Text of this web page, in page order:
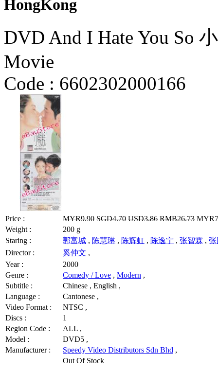
HongKong
DVD And I Hate You So
Movie
Code : 6602302000166
Price : MYR9.90 SGD4.70 USD3.86 RMB26.73
Weight :
200 g
Staring :
郭富城 , 陈慧琳 , 陈辉虹 , 陈逸宁 , 张智霖 , 张
Director :
奚仲文 ,
Year :
2000
Genre :
Comedy / Love , Modern ,
Subtitle :
Chinese , English ,
Language :
Cantonese ,
Video Format :
NTSC ,
Discs :
1
Region Code :
ALL ,
Model :
DVD5 ,
Manufacturer :
Speedy Video Distributors Sdn Bhd ,
Out Of Stock